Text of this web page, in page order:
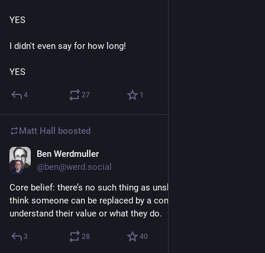
YES
I didn't even say for how long!
YES
4 27 1
Matt Hall boosted
Ben Werdmuller
@ben@werd.social
Core belief: there’s no such thing as unskilled labor. If you
think someone can be replaced by a computer, you don’t
understand their value or what they do.
3 28 40